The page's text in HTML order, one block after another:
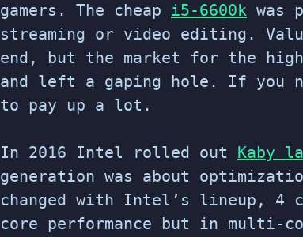
gamers. The cheap i5-6600k was
streaming or video editing.
end, but the market for the
and left a gaping hole. If you
to pay up a lot.
In 2016 Intel rolled out Kaby
generation was about
changed with Intel’s lineup, 4
core performance but in multi-